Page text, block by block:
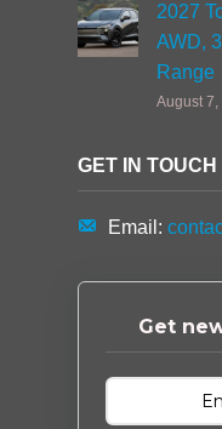
2027
AWD,
Range
August 7,
GET IN TOUCH
Email:
Get